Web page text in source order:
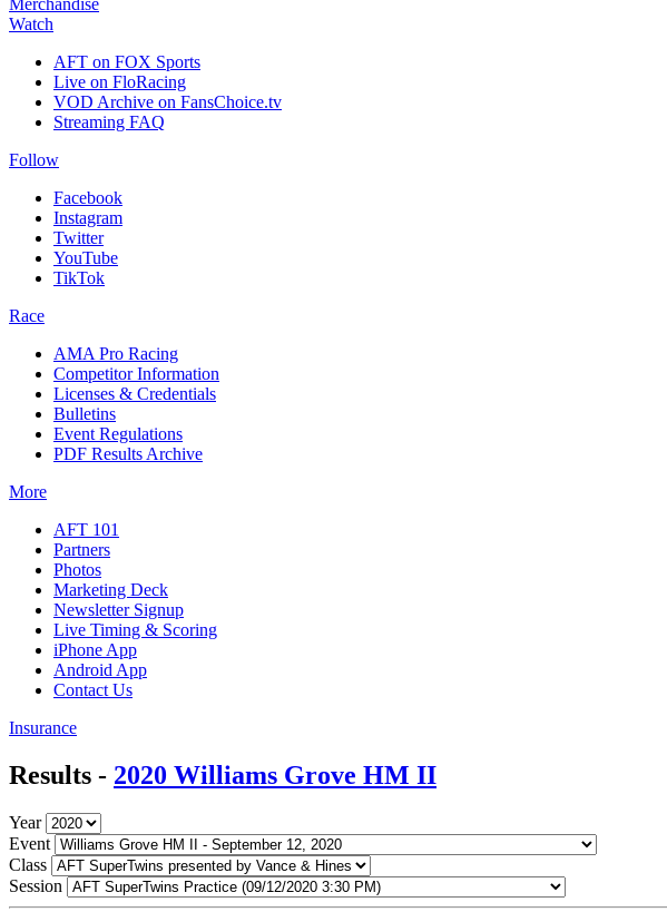
Merchandise
Watch
AFT on FOX Sports
Live on FloRacing
VOD Archive on FansChoice.tv
Streaming FAQ
Follow
Facebook
Instagram
Twitter
YouTube
TikTok
Race
AMA Pro Racing
Competitor Information
Licenses & Credentials
Bulletins
Event Regulations
PDF Results Archive
More
AFT 101
Partners
Photos
Marketing Deck
Newsletter Signup
Live Timing & Scoring
iPhone App
Android App
Contact Us
Insurance
Results - 2020 Williams Grove HM II
Year
Event
Class
Session